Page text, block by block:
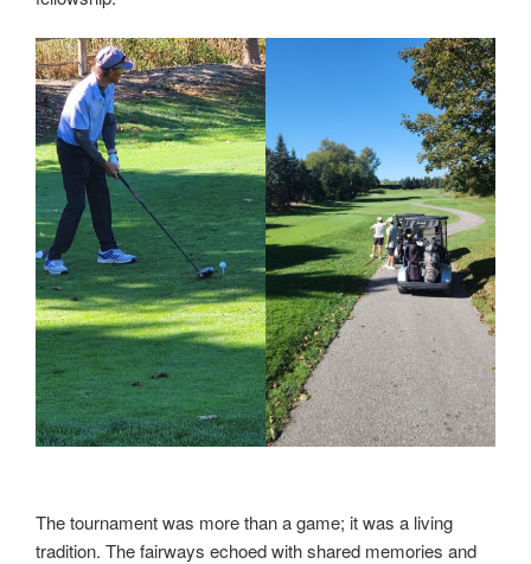
The tournament was more than a game; it was a living
tradition. The fairways echoed with shared memories and